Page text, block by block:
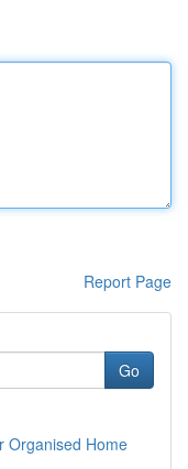
Report Page
Go
Organised Home